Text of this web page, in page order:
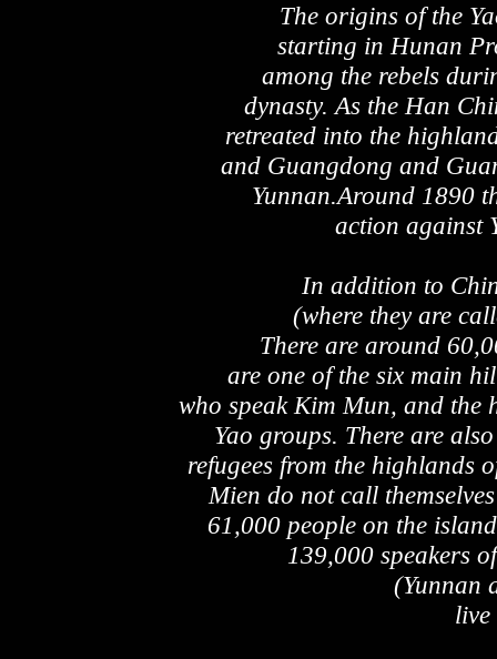
The origins of the
starting in Hunan
among the rebels
dynasty. As the Han
retreated into the
and Guangdong and
Yunnan.Around 1890
action against
In addition to
(where they are
There are around
are one of the six main
who speak Kim Mun, and
Yao groups. There are
refugees from the highlands
Mien do not call
61,000 people on the
139,000 speakers
(Yunnan
live